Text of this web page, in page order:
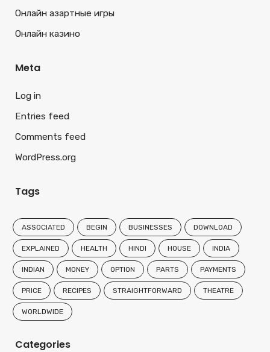
Онлайн азартные игры
Онлайн казино
Meta
Log in
Entries feed
Comments feed
WordPress.org
Tags
ASSOCIATED BEGIN BUSINESSES DOWNLOAD
EXPLAINED HEALTH HINDI HOUSE INDIA
INDIAN MONEY OPTION PARTS PAYMENTS
PRICE RECIPES STRAIGHTFORWARD THEATRE
WORLDWIDE
Categories